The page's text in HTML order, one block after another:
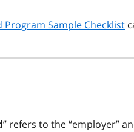
Program Sample Checklist
” refers to the “employer”